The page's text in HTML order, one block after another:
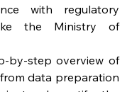
with regulatory
the Ministry of
by-step overview of
data preparation